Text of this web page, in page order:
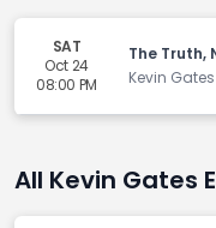
SAT
Oct 24
08:00 PM
The Truth,
Kevin Gates
All Kevin Gates